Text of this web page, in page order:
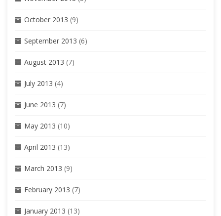
October 2013 (9)
September 2013 (6)
August 2013 (7)
July 2013 (4)
June 2013 (7)
May 2013 (10)
April 2013 (13)
March 2013 (9)
February 2013 (7)
January 2013 (13)